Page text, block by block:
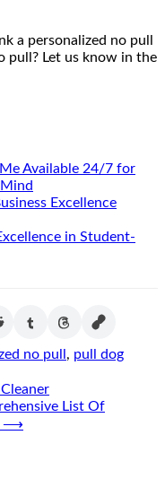
a personalized no pull
pull? Let us know in the
Available 24/7 for
Excellence
in Student-
no pull , pull dog
List Of
⟶